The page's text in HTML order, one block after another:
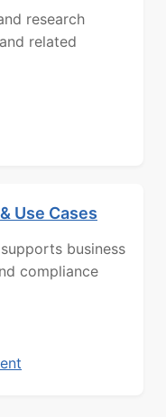
research
related
Use Cases
business
compliance